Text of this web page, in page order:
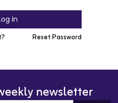
in
Reset Password
newsletter